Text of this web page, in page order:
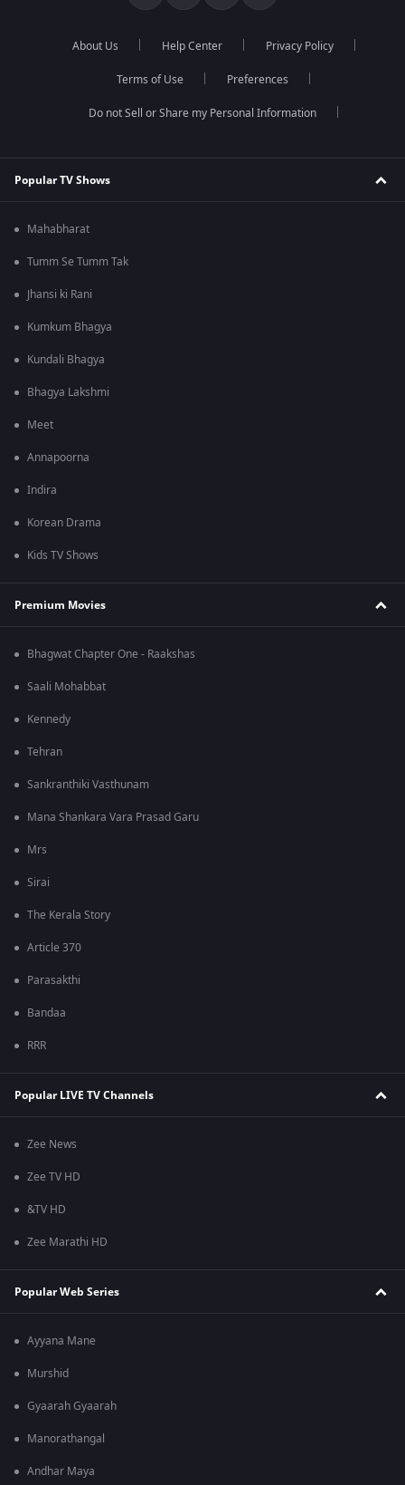
About Us Help Center Privacy Policy
Terms of Use Preferences
Do not Sell or Share my Personal Information
Popular TV Shows
Mahabharat
Tumm Se Tumm Tak
Jhansi ki Rani
Kumkum Bhagya
Kundali Bhagya
Bhagya Lakshmi
Meet
Annapoorna
Indira
Korean Drama
Kids TV Shows
Premium Movies
Bhagwat Chapter One - Raakshas
Saali Mohabbat
Kennedy
Tehran
Sankranthiki Vasthunam
Mana Shankara Vara Prasad Garu
Mrs
Sirai
The Kerala Story
Article 370
Parasakthi
Bandaa
RRR
Popular LIVE TV Channels
Zee News
Zee TV HD
&TV HD
Zee Marathi HD
Popular Web Series
Ayyana Mane
Murshid
Gyaarah Gyaarah
Manorathangal
Andhar Maya